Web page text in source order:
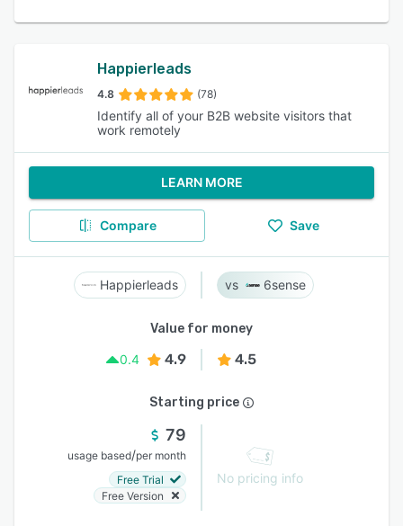
Happierleads
4.8 (78)
Identify all of your B2B website visitors that
work remotely
LEARN MORE
Compare Save
Happierleads 6sense
Value for money
0.4
4.9 4.5
Starting price
79
usage based/per month
Free Trial
Free Version
No pricing info